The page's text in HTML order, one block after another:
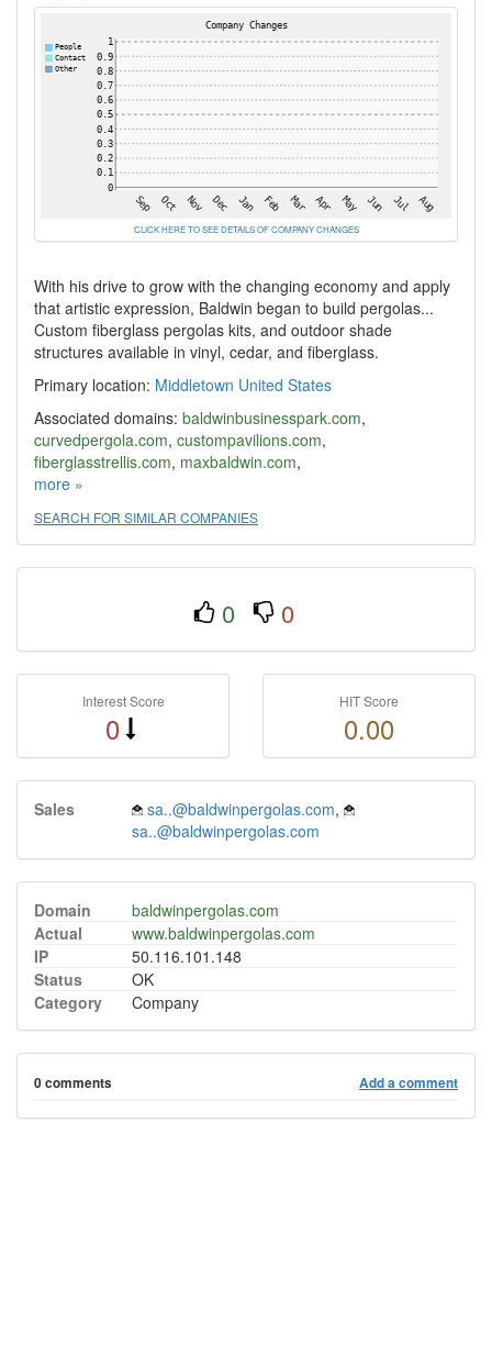
CLICK HERE TO SEE DETAILS OF COMPANY CHANGES
With his drive to grow with the changing economy and apply
that artistic expression, Baldwin began to build pergolas...
Custom fiberglass pergolas kits, and outdoor shade
structures available in vinyl, cedar, and fiberglass.
Primary location: Middletown United States
Associated domains: baldwinbusinesspark.com,
curvedpergola.com, custompavilions.com,
fiberglasstrellis.com, maxbaldwin.com,
theperfectsquare.com
more »
SEARCH FOR SIMILAR COMPANIES
0 0
Interest Score
0
HIT Score
0.00
Sales sa..@baldwinpergolas.com,
sa..@baldwinpergolas.com
Domain
baldwinpergolas.com
Actual
www.baldwinpergolas.com
IP
50.116.101.148
Status
OK
Category
Company
0 comments Add a comment